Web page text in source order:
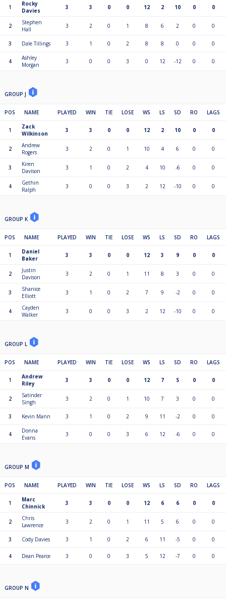
1
Rocky
Davies
3 3 0 0 12 2 10 0 0
2
Stephen
Hall
3 2 0 1 8 6 2 0 0
3 Dale Tillings 3 1 0 2 8 8 0 0 0
4
Ashley
Morgan
3 0 0 3 0 12 -12 0 0
GROUP J
POS NAME PLAYED WIN TIE LOSE WS LS SD RO LAGS
1
Zack
Wilkinson
3 3 0 0 12 2 10 0 0
2
Andrew
Rogers
3 2 0 1 10 4 6 0 0
3
Kiren
Davison
3 1 0 2 4 10 -6 0 0
4
Gethin
Ralph
3 0 0 3 2 12 -10 0 0
GROUP K
POS NAME PLAYED WIN TIE LOSE WS LS SD RO LAGS
1
Daniel
Baker
3 3 0 0 12 3 9 0 0
2
Justin
Davison
3 2 0 1 11 8 3 0 0
3
Shanice
Elliott
3 1 0 2 7 9 -2 0 0
4
Cayden
Walker
3 0 0 3 2 12 -10 0 0
GROUP L
POS NAME PLAYED WIN TIE LOSE WS LS SD RO LAGS
1
Andrew
Riley
3 3 0 0 12 7 5 0 0
2
Satinder
Singh
3 2 0 1 10 7 3 0 0
3 Kevin Mann 3 1 0 2 9 11 -2 0 0
4
Donna
Evans
3 0 0 3 6 12 -6 0 0
GROUP M
POS NAME PLAYED WIN TIE LOSE WS LS SD RO LAGS
1
Marc
Chinnick
3 3 0 0 12 6 6 0 0
2
Chris
Lawrence
3 2 0 1 11 5 6 0 0
3 Cody Davies 3 1 0 2 6 11 -5 0 0
4 Dean Pearce 3 0 0 3 5 12 -7 0 0
GROUP N